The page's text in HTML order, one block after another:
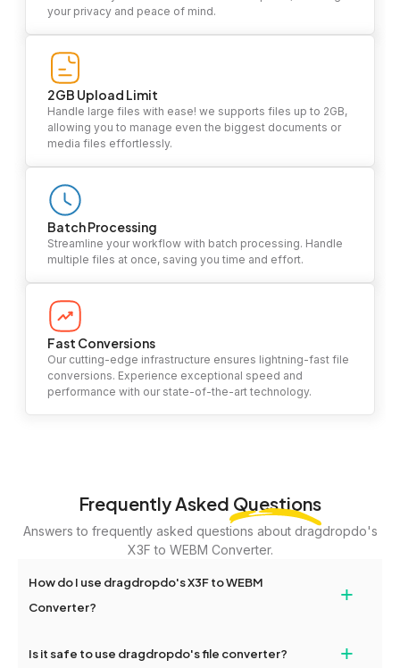
your privacy and peace of mind.
2GB Upload Limit
Handle large files with ease! we supports files up to 2GB,
allowing you to manage even the biggest documents or
media files effortlessly.
Batch Processing
Streamline your workflow with batch processing. Handle
multiple files at once, saving you time and effort.
Fast Conversions
Our cutting-edge infrastructure ensures lightning-fast file
conversions. Experience exceptional speed and
performance with our state-of-the-art technology.
Frequently Asked Questions
Answers to frequently asked questions about dragdropdo's
X3F to WEBM Converter.
How do I use dragdropdo's X3F to WEBM
Converter?
+
files or folders anywhere on the page, or click 'Upload Files or
Is it safe to use dragdropdo's file converter? +